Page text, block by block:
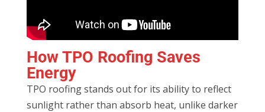
How TPO Roofing Saves
Energy
TPO roofing stands out for its ability to reflect
sunlight rather than absorb heat, unlike darker